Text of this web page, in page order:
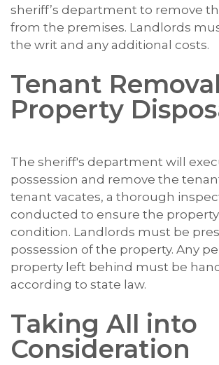
sheriff’s department to remove
from the premises. Landlords
the writ and any additional costs.
Tenant
Property
The sheriff's department will
possession and remove the
tenant vacates, a thorough
conducted to ensure the
condition. Landlords must be
possession of the property. Any
property left behind must be
according to state law.
Taking All into
Consideration